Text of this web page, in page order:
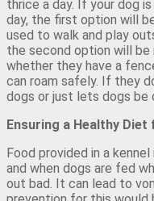
thrice a day. If your dog
day, the first option will
used to walk and play
the second option will be
whether they have a
can roam safely. If they
dogs or just lets dogs be
Ensuring a Healthy Diet
Food provided in a
and when dogs are fed
out bad. It can lead to